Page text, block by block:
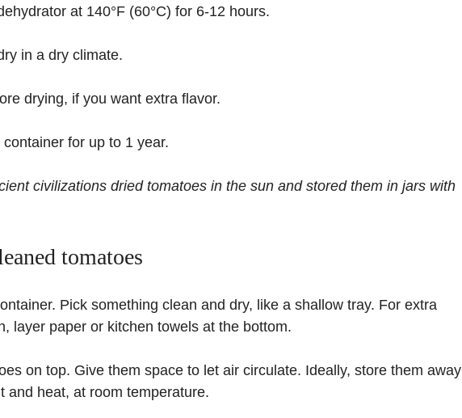
at 140°F (60°C) for 6-12 hours.
in a dry climate.
drying, if you want extra flavor.
for up to 1 year.
civilizations dried tomatoes in the sun and stored them in jars with
tomatoes
Pick something clean and dry, like a shallow tray. For extra
layer paper or kitchen towels at the bottom.
on top. Give them space to let air circulate. Ideally, store them away
and heat, at room temperature.